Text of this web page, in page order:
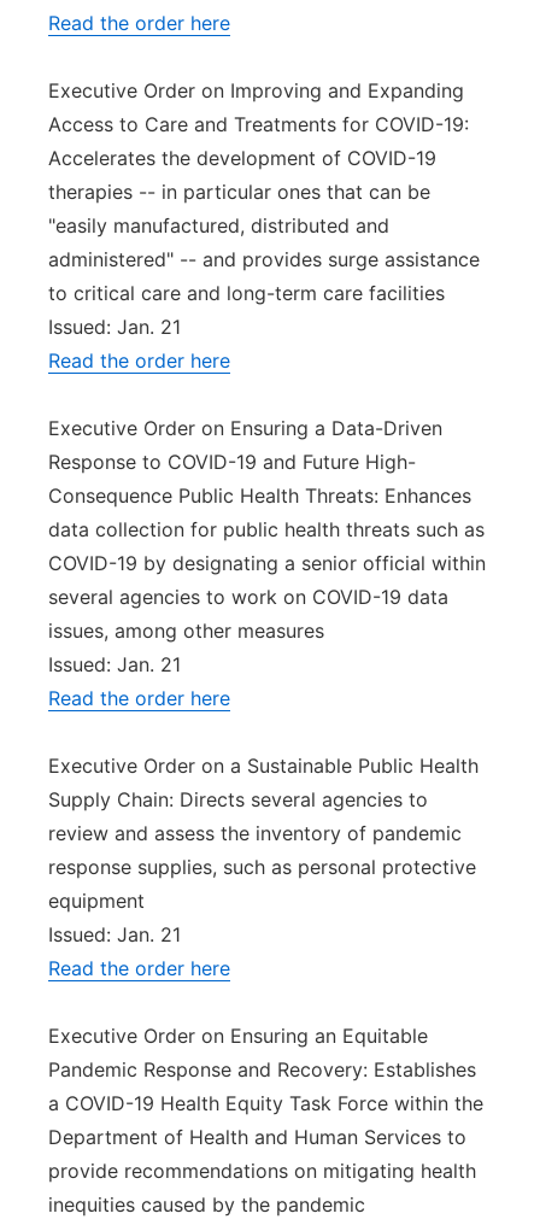
Read the order here
Executive Order on Improving and Expanding
Access to Care and Treatments for COVID-19:
Accelerates the development of COVID-19
therapies -- in particular ones that can be
"easily manufactured, distributed and
administered" -- and provides surge assistance
to critical care and long-term care facilities
Issued: Jan. 21
Read the order here
Executive Order on Ensuring a Data-Driven
Response to COVID-19 and Future High-
Consequence Public Health Threats: Enhances
data collection for public health threats such as
COVID-19 by designating a senior official within
several agencies to work on COVID-19 data
issues, among other measures
Issued: Jan. 21
Read the order here
Executive Order on a Sustainable Public Health
Supply Chain: Directs several agencies to
review and assess the inventory of pandemic
response supplies, such as personal protective
equipment
Issued: Jan. 21
Read the order here
Executive Order on Ensuring an Equitable
Pandemic Response and Recovery: Establishes
a COVID-19 Health Equity Task Force within the
Department of Health and Human Services to
provide recommendations on mitigating health
inequities caused by the pandemic